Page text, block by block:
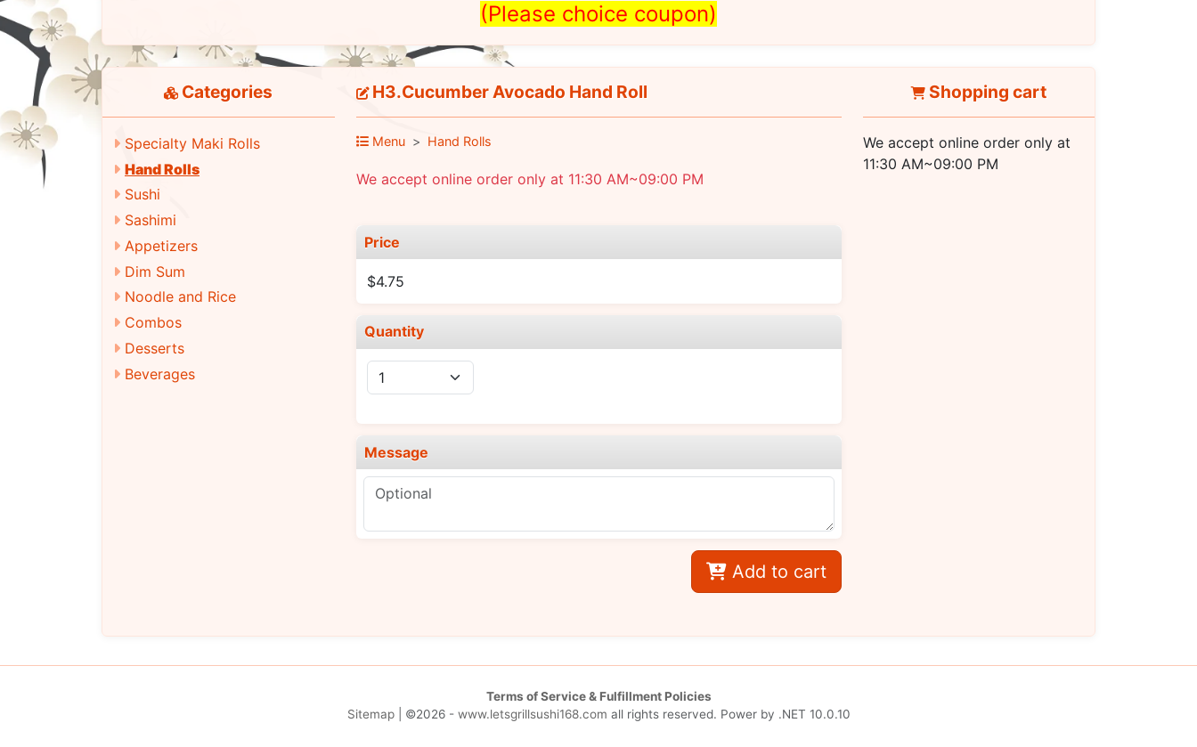
(Please choice coupon)
Categories
Specialty Maki Rolls
Hand Rolls
Sushi
Sashimi
Appetizers
Dim Sum
Noodle and Rice
Combos
Desserts
Beverages
H3.Cucumber Avocado Hand Roll
Menu Hand Rolls
We accept online order only at 11:30 AM~09:00 PM
Price
$4.75
Quantity
Message
Add to cart
Shopping cart
We accept online order only at
11:30 AM~09:00 PM
Terms of Service & Fulfillment Policies
Sitemap| ©2026 - www.letsgrillsushi168.com all rights reserved. Power by .NET 10.0.10